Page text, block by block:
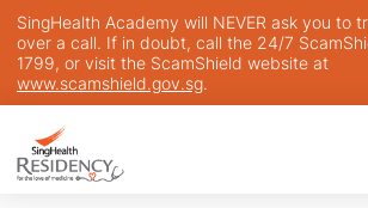
SingHealth Academy will NEVER ask you to
over a call. If in doubt, call the 24/7
1799, or visit the ScamShield website at
www.scamshield.gov.sg.